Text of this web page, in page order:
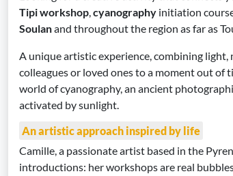
Tipi workshop,cyanography initiation
Soulanand throughout the region as far as
A unique artistic experience, combining
colleagues or loved ones to a moment out of
world of cyanography, an ancient
activated by sunlight.
An artistic approach inspired by life
Camille, a passionate artist based in the
introductions: her workshops are real